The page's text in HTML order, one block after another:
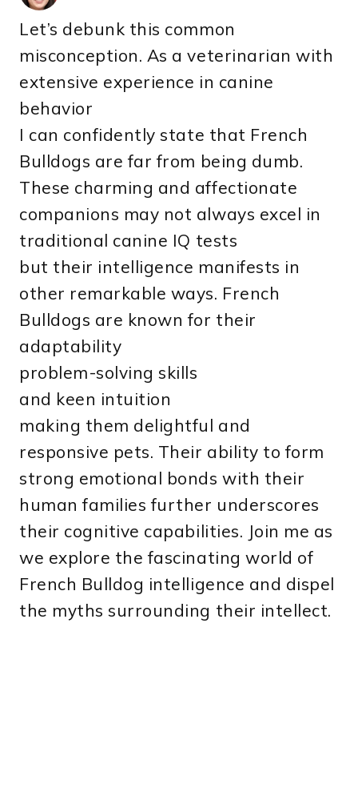
Let’s debunk this common
misconception. As a veterinarian with
extensive experience in canine
behavior
I can confidently state that French
Bulldogs are far from being dumb.
These charming and affectionate
companions may not always excel in
traditional canine IQ tests
but their intelligence manifests in
other remarkable ways. French
Bulldogs are known for their
adaptability
problem-solving skills
and keen intuition
making them delightful and
responsive pets. Their ability to form
strong emotional bonds with their
human families further underscores
their cognitive capabilities. Join me as
we explore the fascinating world of
French Bulldog intelligence and dispel
the myths surrounding their intellect.